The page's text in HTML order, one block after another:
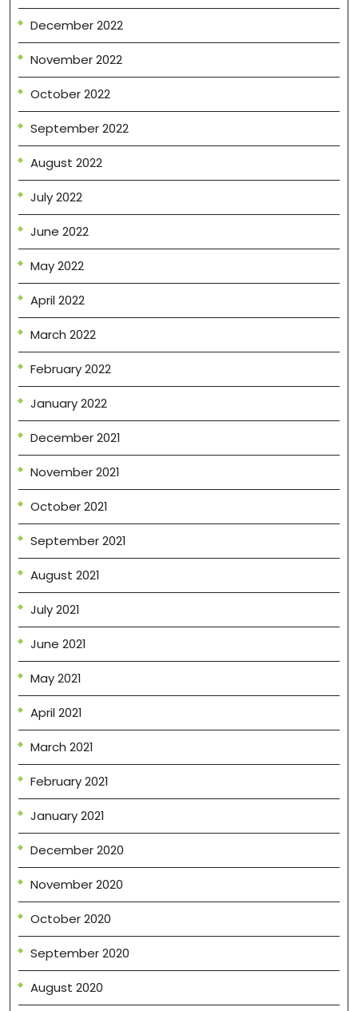
December 2022
November 2022
October 2022
September 2022
August 2022
July 2022
June 2022
May 2022
April 2022
March 2022
February 2022
January 2022
December 2021
November 2021
October 2021
September 2021
August 2021
July 2021
June 2021
May 2021
April 2021
March 2021
February 2021
January 2021
December 2020
November 2020
October 2020
September 2020
August 2020